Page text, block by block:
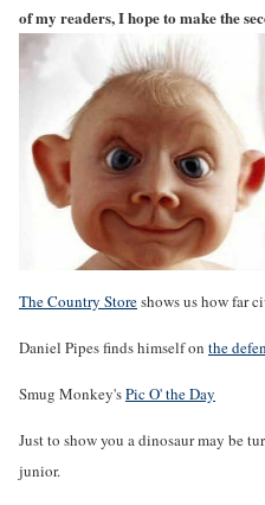
of my readers, I hope to make the
The Country Storeshows us how far
Daniel Pipes finds himself on the
Smug Monkey'sPic O' the Day
Just to show you a dinosaur may be
junior.